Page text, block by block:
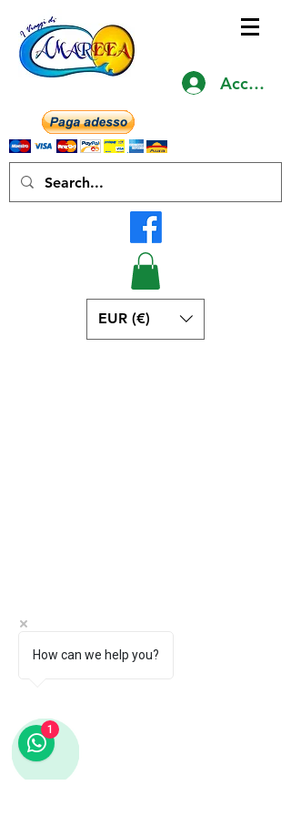
Accedi
EUR (€)
How can we help you?
1